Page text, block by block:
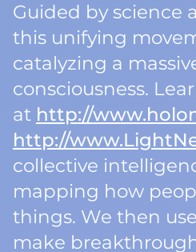
Guided by science
this unifying
catalyzing a
consciousness.
at http://
http://
collective
mapping how
things. We then
make